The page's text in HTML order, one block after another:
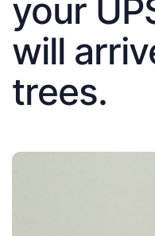
your
will
trees.